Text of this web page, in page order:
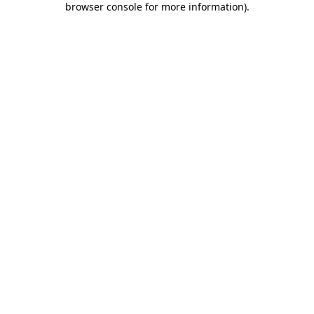
browser console for more information).